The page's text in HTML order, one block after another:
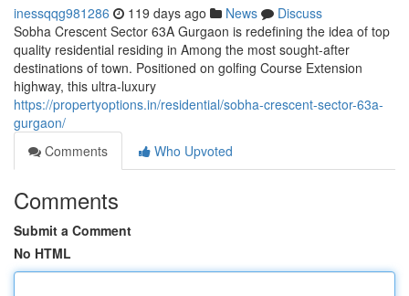
inessqqg981286 119 days ago News
Discuss
Sobha Crescent Sector 63A Gurgaon is redefining the idea of top
quality residential residing in Among the most sought-after
destinations of town. Positioned on golfing Course Extension
highway, this ultra-luxury
https://propertyoptions.in/residential/sobha-crescent-sector-63a-
gurgaon/
Comments
Who Upvoted
Comments
Submit a Comment
No HTML